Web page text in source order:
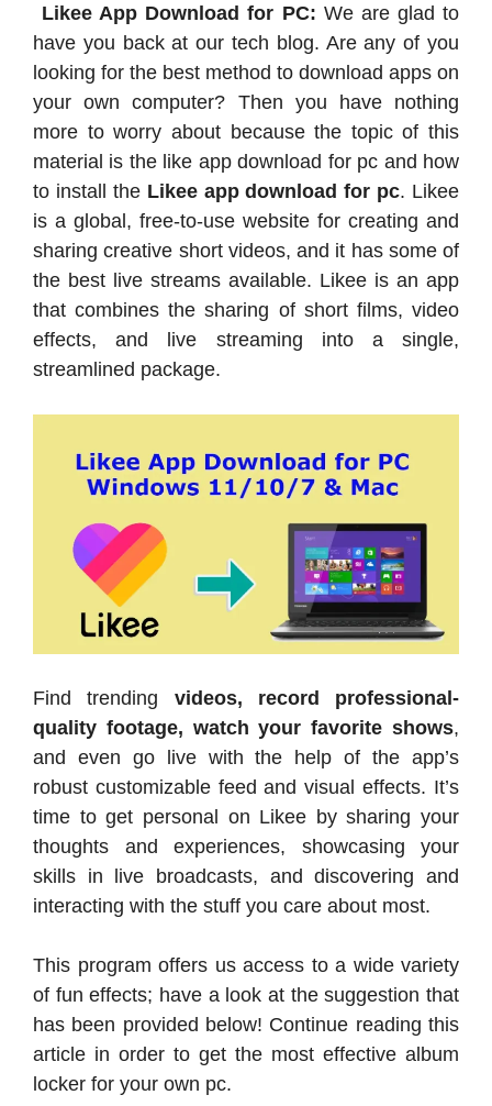
Likee App Download for PC: We are glad to
have you back at our tech blog. Are any of you
looking for the best method to download apps on
your own computer? Then you have nothing
more to worry about because the topic of this
material is the like app download for pc and how
to install the Likee app download for pc. Likee
is a global, free-to-use website for creating and
sharing creative short videos, and it has some of
the best live streams available. Likee is an app
that combines the sharing of short films, video
effects, and live streaming into a single,
streamlined package.
Find trending videos, record professional-
quality footage, watch your favorite shows,
and even go live with the help of the app’s
robust customizable feed and visual effects. It’s
time to get personal on Likee by sharing your
thoughts and experiences, showcasing your
skills in live broadcasts, and discovering and
interacting with the stuff you care about most.
This program offers us access to a wide variety
of fun effects; have a look at the suggestion that
has been provided below! Continue reading this
article in order to get the most effective album
locker for your own pc.